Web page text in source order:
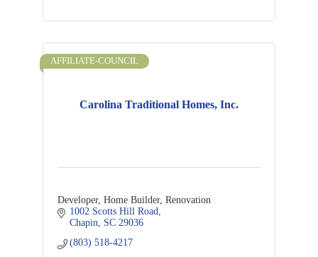
Carolina Traditional Homes, Inc.
AFFILIATE-COUNCIL
Developer, Home Builder, Renovation
1002 Scotts Hill Road
Chapin SC 29036
(803) 518-4217